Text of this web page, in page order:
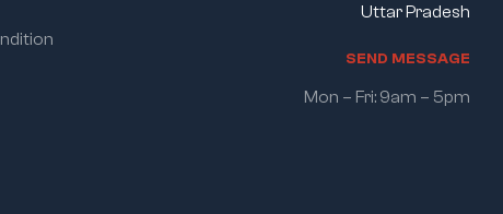
Uttar Pradesh
SEND MESSAGE
Mon – Fri: 9am – 5pm